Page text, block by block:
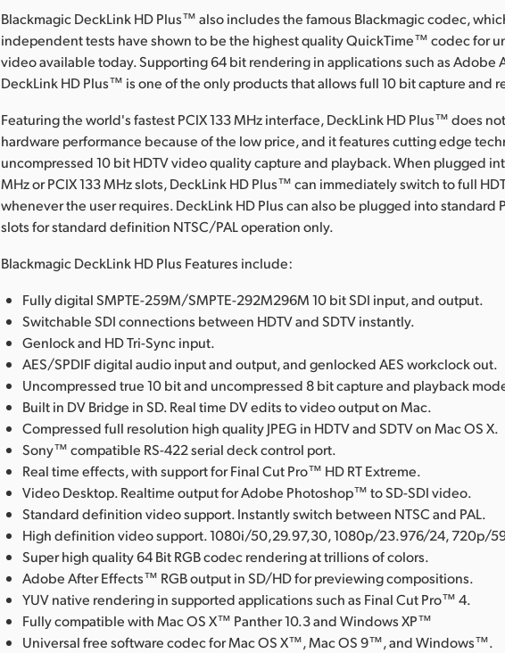
Blackmagic DeckLink HD Plus™ also includes the famous Blackmagic codec,
independent tests have shown to be the highest quality QuickTime™ codec for
video available today. Supporting 64 bit rendering in applications such as
DeckLink HD Plus™ is one of the only products that allows full 10 bit capture and
Featuring the world's fastest PCIX 133 MHz interface, DeckLink HD Plus™ does
hardware performance because of the low price, and it features cutting edge
uncompressed 10 bit HDTV video quality capture and playback. When plugged
MHz or PCIX 133 MHz slots, DeckLink HD Plus™ can immediately switch to full
whenever the user requires. DeckLink HD Plus can also be plugged into standard
slots for standard definition NTSC/PAL operation only.
Blackmagic DeckLink HD Plus Features include:
Fully digital SMPTE-259M/SMPTE-292M296M 10 bit SDI input, and output.
Switchable SDI connections between HDTV and SDTV instantly.
Genlock and HD Tri-Sync input.
AES/SPDIF digital audio input and output, and genlocked AES workclock out.
Uncompressed true 10 bit and uncompressed 8 bit capture and playback
Built in DV Bridge in SD. Real time DV edits to video output on Mac.
Compressed full resolution high quality JPEG in HDTV and SDTV on Mac OS X.
Sony™ compatible RS-422 serial deck control port.
Real time effects, with support for Final Cut Pro™ HD RT Extreme.
Video Desktop. Realtime output for Adobe Photoshop™ to SD-SDI video.
Standard definition video support. Instantly switch between NTSC and PAL.
High definition video support. 1080i/50,29.97,30, 1080p/23.976/24, 720p/
Super high quality 64 Bit RGB codec rendering at trillions of colors.
Adobe After Effects™ RGB output in SD/HD for previewing compositions.
YUV native rendering in supported applications such as Final Cut Pro™ 4.
Fully compatible with Mac OS X™ Panther 10.3 and Windows XP™
Universal free software codec for Mac OS X™, Mac OS 9™, and Windows™.